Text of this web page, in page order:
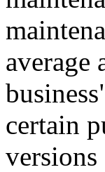
certain